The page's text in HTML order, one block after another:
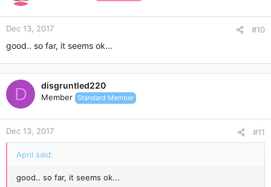
Dec 13, 2017 #10
good.. so far, it seems ok...
D disgruntled220
Member Standard Member
Dec 13, 2017 #11
April said:
good.. so far, it seems ok...